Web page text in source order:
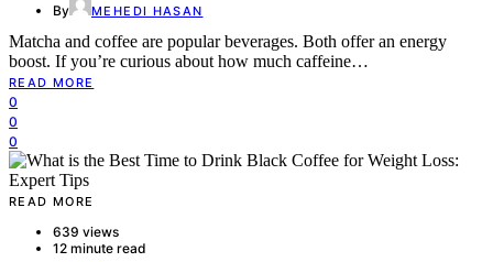
By MEHEDI HASAN
Matcha and coffee are popular beverages. Both offer an energy
boost. If you’re curious about how much caffeine…
READ MORE
0
0
0
READ MORE
639 views
12 minute read